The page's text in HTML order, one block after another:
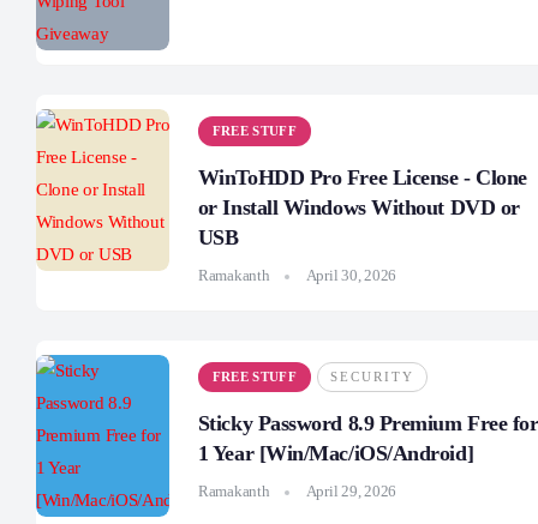
FREE STUFF
WinToHDD Pro Free License - Clone
or Install Windows Without DVD or
USB
Ramakanth April 30, 2026
FREE STUFF SECURITY
Sticky Password 8.9 Premium Free for
1 Year [Win/Mac/iOS/Android]
Ramakanth April 29, 2026